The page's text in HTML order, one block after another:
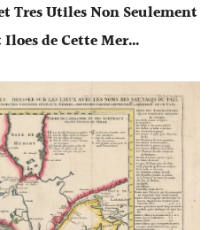
Tres Utiles Non Seulement
Iloes de Cette Mer…